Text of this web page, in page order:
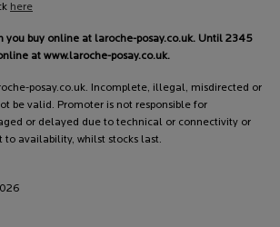
here
you buy online at laroche-posay.co.uk. Until 2345
at www.laroche-posay.co.uk.
posay.co.uk. Incomplete, illegal, misdirected or
be valid. Promoter is not responsible for
or delayed due to technical or connectivity or
to availability, whilst stocks last.